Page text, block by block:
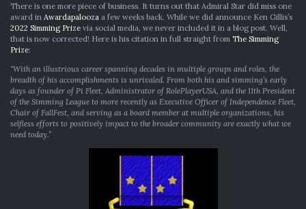
There is one more piece of business. It turns out that Admiral Star did miss one
award in Awardapalooza a few weeks back. While we did announce Ken Gillis’s
2022 Simming Prize via social media, we never included it in a blog post. Well,
that is now corrected! Here is his citation in full straight from The Simming
Prize:
“With an illustrious career spanning decades in multiple groups and roles, the
breadth of his accomplishments is unrivaled. From both his and simming’s early
days as founder of Pi Fleet, Administrator of RolePlayerUSA, and the 11th President
of the Simming League to more recently as Executive Officer of Independence Fleet,
Chair of FallFest, and serving as a board member at multiple organizations, his
selfless efforts to positively impact to the broader community are exactly what we
need today.”